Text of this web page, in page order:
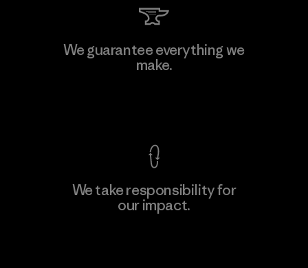
Formosa Taffeta Co., Ltd.
We guarantee everything we
make.
We take responsibility for
our impact.